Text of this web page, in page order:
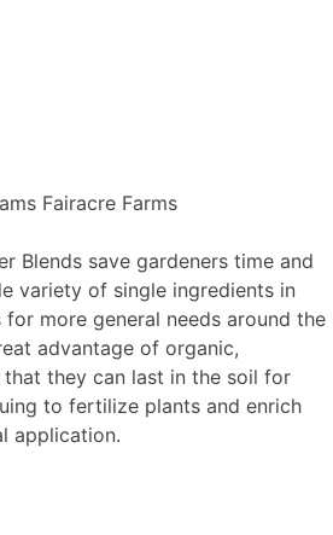
Fairacre Farms
Blends save gardeners time and
variety of single ingredients in
more general needs around the
advantage of organic,
they can last in the soil for
to fertilize plants and enrich
application.